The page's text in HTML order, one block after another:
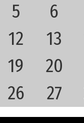
5 6
12 13
19 20
26 27